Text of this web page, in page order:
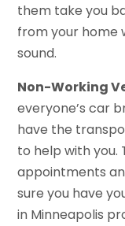
them take you
from your home
sound.
Non-Working
everyone’s car
have the
to help with you.
appointments
sure you have
in Minneapolis